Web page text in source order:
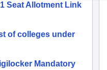
Seat Allotment Link
of colleges under
Mandatory